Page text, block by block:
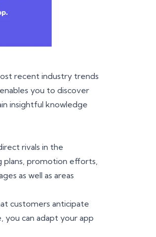
recent industry trends
you to discover
insightful knowledge
rivals in the
plans, promotion efforts,
as well as areas
customers anticipate
you can adapt your app